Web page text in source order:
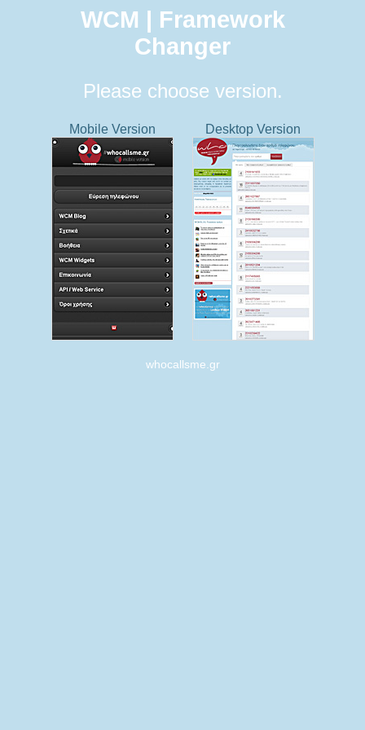
WCM | Framework
Changer
Please choose version.
Mobile Version Desktop Version
whocallsme.gr